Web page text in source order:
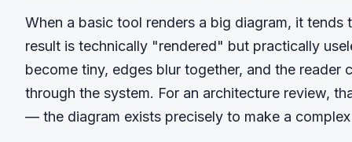
When a basic tool renders a big diagram, it
result is technically "rendered" but practically
become tiny, edges blur together, and the reader
through the system. For an architecture review,
— the diagram exists precisely to make a